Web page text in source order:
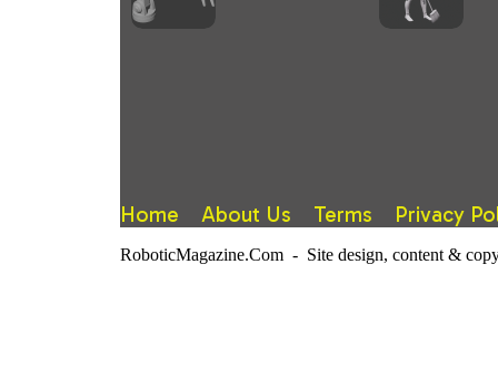
Home About Us Terms Privacy
RoboticMagazine.Com - Site design, content &